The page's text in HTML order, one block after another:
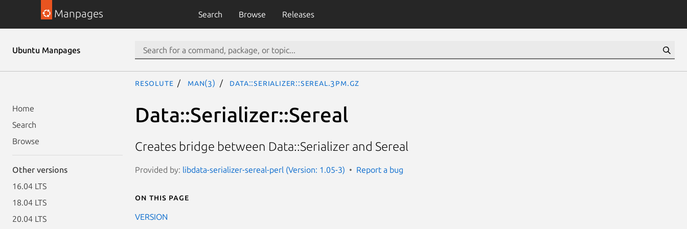
Manpages Search Browse Releases
Ubuntu Manpages
Home
Search
Browse
Other versions
16.04 LTS
18.04 LTS
20.04 LTS
resolute man(3) Data::Serializer::Sereal.3pm.gz
Data::Serializer::Sereal
Creates bridge between Data::Serializer and Sereal
Provided by: libdata-serializer-sereal-perl (Version: 1.05-3) Report a bug
On this page
VERSION